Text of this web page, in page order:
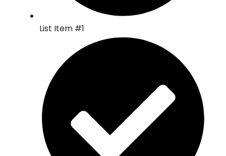
List Item #1